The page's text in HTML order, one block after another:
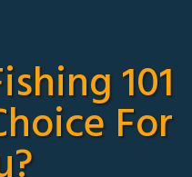
101
For